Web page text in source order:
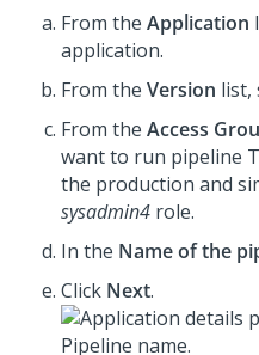
From the Application
application.
From the Version list,
From the Access
want to run pipeline
the production and
sysadmin4 role.
In the Name of the
Click Next.